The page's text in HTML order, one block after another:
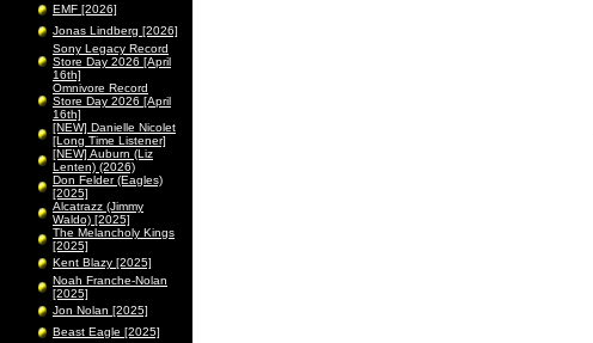
EMF [2026]
Jonas Lindberg [2026]
Sony Legacy Record
Store Day 2026 [April
16th]
Omnivore Record
Store Day 2026 [April
16th]
[NEW] Danielle Nicolet
[Long Time Listener]
[NEW] Auburn (Liz
Lenten) (2026)
Don Felder (Eagles)
[2025]
Alcatrazz (Jimmy
Waldo) [2025]
The Melancholy Kings
[2025]
Kent Blazy [2025]
Noah Franche-Nolan
[2025]
Jon Nolan [2025]
Beast Eagle [2025]